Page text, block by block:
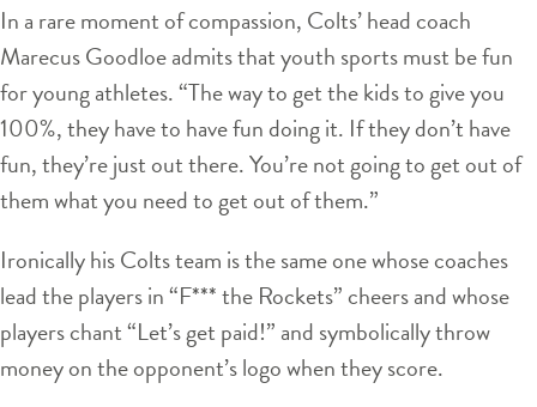
In a rare moment of compassion, Colts’ head coach
Marecus Goodloe admits that youth sports must be fun
for young athletes. “The way to get the kids to give you
100%, they have to have fun doing it. If they don’t have
fun, they’re just out there. You’re not going to get out of
them what you need to get out of them.”
Ironically his Colts team is the same one whose coaches
lead the players in “F*** the Rockets” cheers and whose
players chant “Let’s get paid!” and symbolically throw
money on the opponent’s logo when they score.